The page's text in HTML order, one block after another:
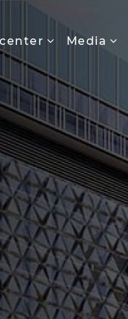
Media